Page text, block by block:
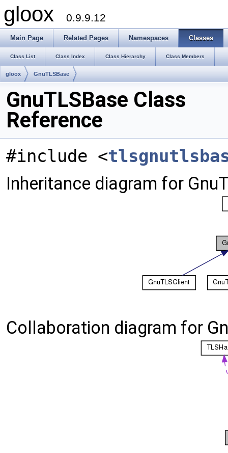
gloox 0.9.9.12
Main Page Related Pages Namespaces Classes
Class List Class Index Class Hierarchy Class Members
gloox GnuTLSBase
GnuTLSBase Class
Reference
#include <
Inheritance diagram for
Collaboration diagram for